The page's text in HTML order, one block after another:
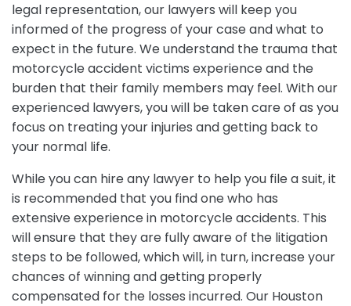
legal representation, our lawyers will keep you
informed of the progress of your case and what to
expect in the future. We understand the trauma that
motorcycle accident victims experience and the
burden that their family members may feel. With our
experienced lawyers, you will be taken care of as you
focus on treating your injuries and getting back to
your normal life.
While you can hire any lawyer to help you file a suit, it
is recommended that you find one who has
extensive experience in motorcycle accidents. This
will ensure that they are fully aware of the litigation
steps to be followed, which will, in turn, increase your
chances of winning and getting properly
compensated for the losses incurred. Our Houston